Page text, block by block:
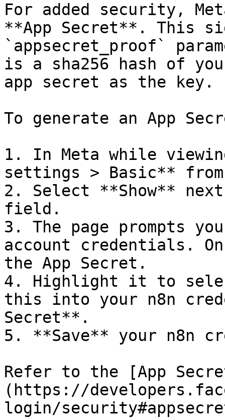
For added security,
**App Secret**. This
`appsecret_proof`
is a sha256 hash of
app secret as the key.
To generate an App
1. In Meta while
settings > Basic**
2. Select **Show**
field.
3. The page prompts
account credentials.
the App Secret.
4. Highlight it to
this into your n8n
Secret**.
5. **Save** your n8n
Refer to the [App
(https://
login/